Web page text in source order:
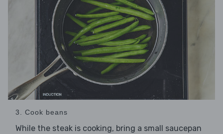
3. Cook beans
While the steak is cooking, bring a small saucepan